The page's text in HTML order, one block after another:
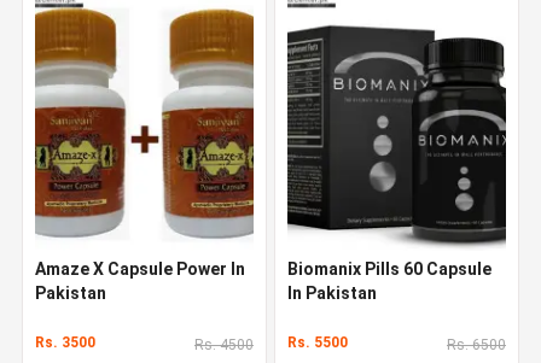
Amaze X Capsule Power In
Pakistan
Rs. 3500 Rs. 4500
Biomanix Pills 60 Capsule
In Pakistan
Rs. 5500 Rs. 6500